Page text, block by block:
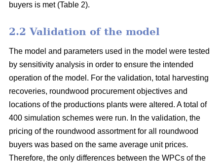
buyers is met (Table 2).
2.2 Validation of the model
The model and parameters used in the model were tested
by sensitivity analysis in order to ensure the intended
operation of the model. For the validation, total harvesting
recoveries, roundwood procurement objectives and
locations of the productions plants were altered. A total of
400 simulation schemes were run. In the validation, the
pricing of the roundwood assortment for all roundwood
buyers was based on the same average unit prices.
Therefore, the only differences between the WPCs of the